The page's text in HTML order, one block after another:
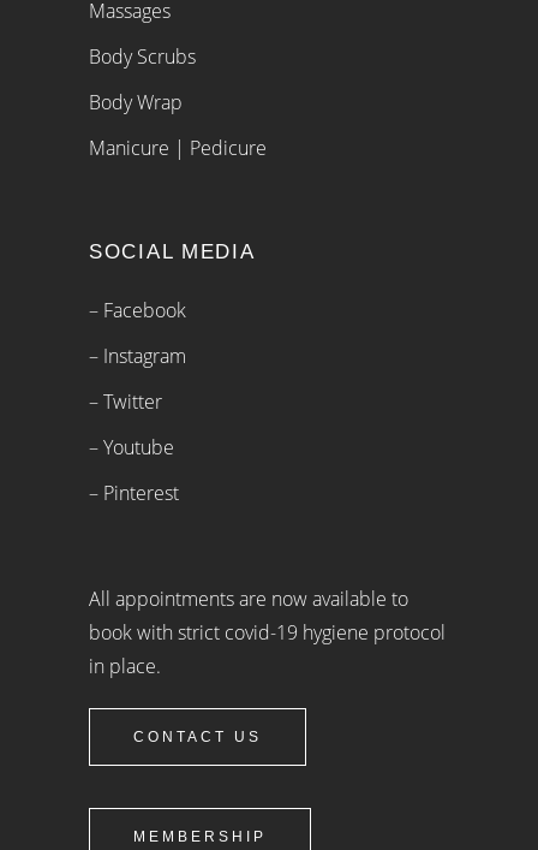
Massages
Body Scrubs
Body Wrap
Manicure | Pedicure
SOCIAL MEDIA
– Facebook
– Instagram
– Twitter
– Youtube
– Pinterest
All appointments are now available to
book with strict covid-19 hygiene protocol
in place.
CONTACT US
MEMBERSHIP